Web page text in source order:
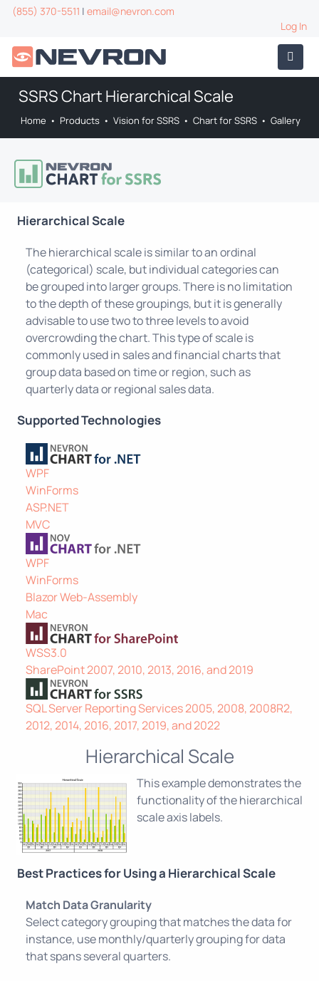
(855) 370-5511 | email@nevron.com
Log In
SSRS Chart Hierarchical Scale
Home • Products • Vision for SSRS • Chart for SSRS • Gallery
Hierarchical Scale
The hierarchical scale is similar to an ordinal
(categorical) scale, but individual categories can
be grouped into larger groups. There is no limitation
to the depth of these groupings, but it is generally
advisable to use two to three levels to avoid
overcrowding the chart. This type of scale is
commonly used in sales and financial charts that
group data based on time or region, such as
quarterly data or regional sales data.
Supported Technologies
WPF
WinForms
ASP.NET
MVC
WPF
WinForms
Blazor Web-Assembly
Mac
WSS3.0
SharePoint 2007, 2010, 2013, 2016, and 2019
SQL Server Reporting Services 2005, 2008, 2008R2,
2012, 2014, 2016, 2017, 2019, and 2022
Hierarchical Scale
This example demonstrates the
functionality of the hierarchical
scale axis labels.
Best Practices for Using a Hierarchical Scale
Match Data Granularity
Select category grouping that matches the data for
instance, use monthly/quarterly grouping for data
that spans several quarters.